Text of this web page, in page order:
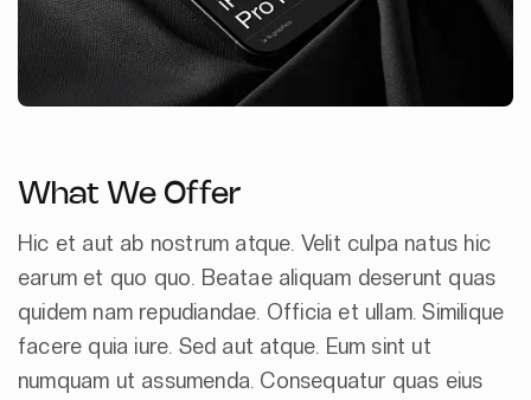
What We Offer
Hic et aut ab nostrum atque. Velit culpa natus hic
earum et quo quo. Beatae aliquam deserunt quas
quidem nam repudiandae. Officia et ullam. Similique
facere quia iure. Sed aut atque. Eum sint ut
numquam ut assumenda. Consequatur quas eius